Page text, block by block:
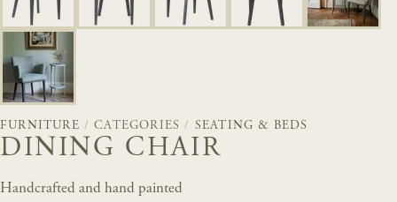
FURNITURE /CATEGORIES / SEATING & BEDS
DINING CHAIR
Handcrafted and hand painted